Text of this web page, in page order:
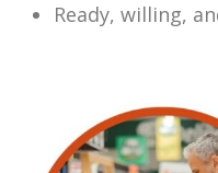
Ready, willing,